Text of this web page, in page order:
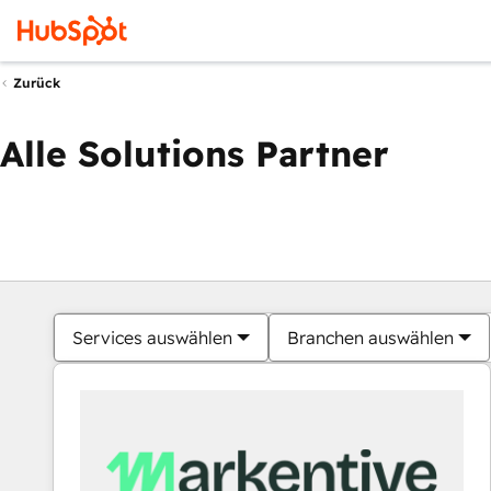
Zurück
Alle Solutions Partner
Services auswählen Branchen auswählen